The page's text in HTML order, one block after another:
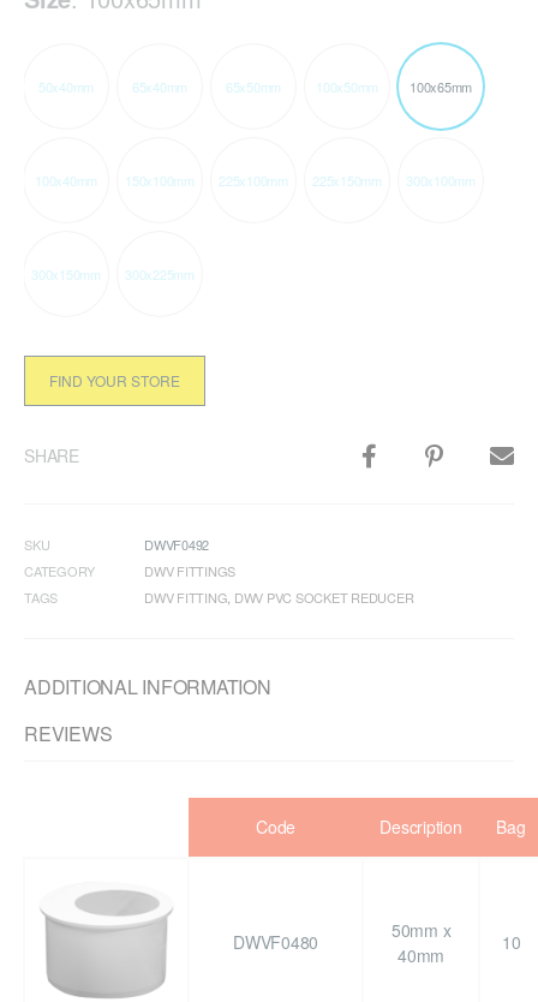
50x40mm 65x40mm 65x50mm 100x50mm 100x65mm
100x40mm 150x100mm 225x100mm 225x150mm 300x100mm
300x150mm 300x225mm
FIND YOUR STORE
SHARE
SKU
DWVF0492
CATEGORY
DWV FITTINGS
TAGS
DWV FITTING DWV PVC SOCKET REDUCER
ADDITIONAL INFORMATION
REVIEWS
Code Description Bag
DWVF0480
50mm x
40mm
10